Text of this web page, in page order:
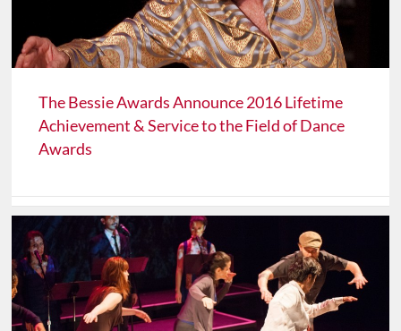
The Bessie Awards Announce 2016 Lifetime
Achievement & Service to the Field of Dance
Awards